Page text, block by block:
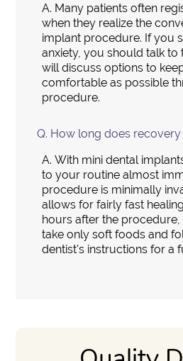
A. Many patients often
when they realize the
implant procedure. If you
anxiety, you should talk to
will discuss options to
comfortable as possible
procedure.
Q. How long does recovery
A. With mini dental
to your routine almost
procedure is minimally
allows for fairly fast
hours after the
take only soft foods and
dentist's instructions for a